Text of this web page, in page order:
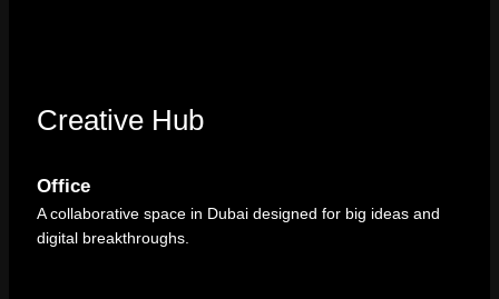
Creative Hub
Office
A collaborative space in Dubai designed for big ideas and
digital breakthroughs.